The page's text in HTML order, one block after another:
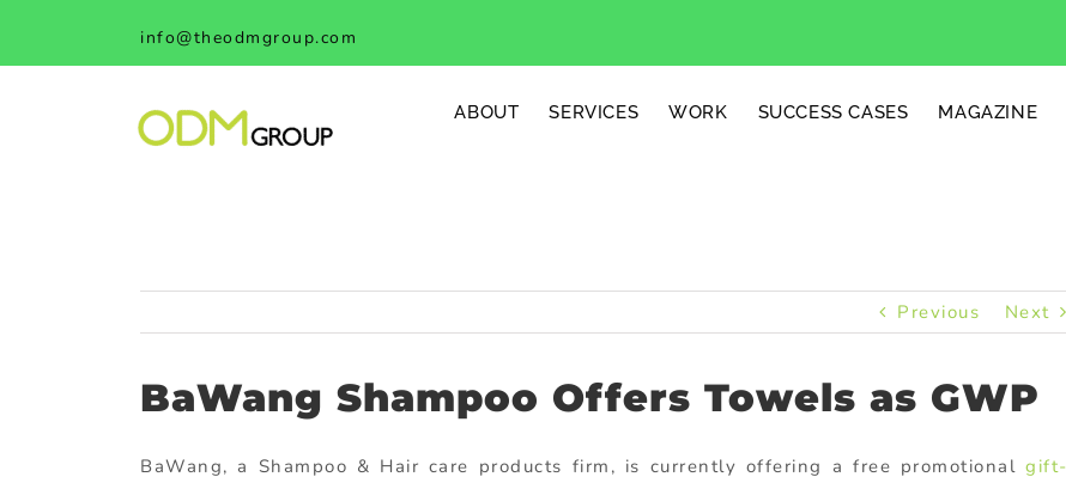
content
info@theodmgroup.com
ABOUT SERVICES WORK SUCCESS CASES MAGAZINE
Previous Next
BaWang Shampoo Offers Towels as GWP
BaWang, a Shampoo & Hair care products firm, is currently offering a free promotionalgift-